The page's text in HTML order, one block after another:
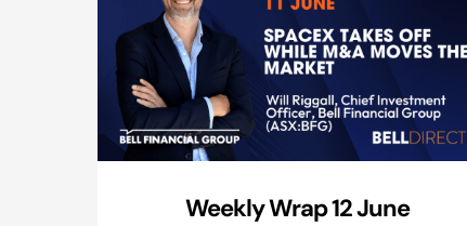
Weekly Wrap 12 June